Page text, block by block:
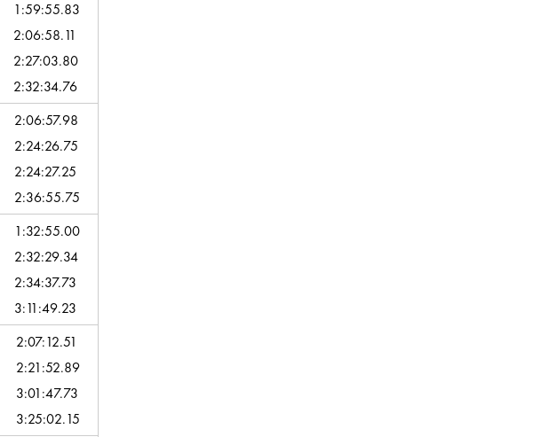
1:59:55.83
2:06:58.11
2:27:03.80
2:32:34.76
2:06:57.98
2:24:26.75
2:24:27.25
2:36:55.75
1:32:55.00
2:32:29.34
2:34:37.73
3:11:49.23
2:07:12.51
2:21:52.89
3:01:47.73
3:25:02.15